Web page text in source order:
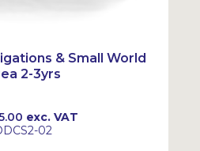
& Small World
2-3yrs
exc. VAT
02